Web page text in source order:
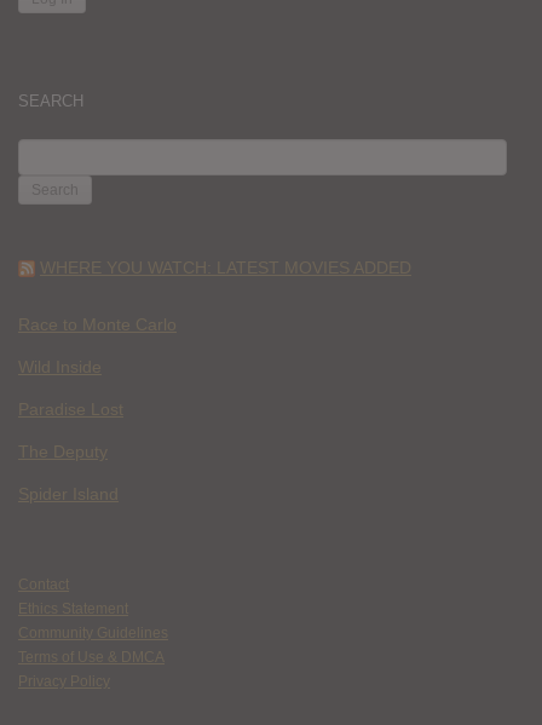
SEARCH
FOR:
WHERE YOU WATCH: LATEST MOVIES ADDED
Race to Monte Carlo
Wild Inside
Paradise Lost
The Deputy
Spider Island
Contact
Ethics Statement
Community Guidelines
Terms of Use & DMCA
Privacy Policy